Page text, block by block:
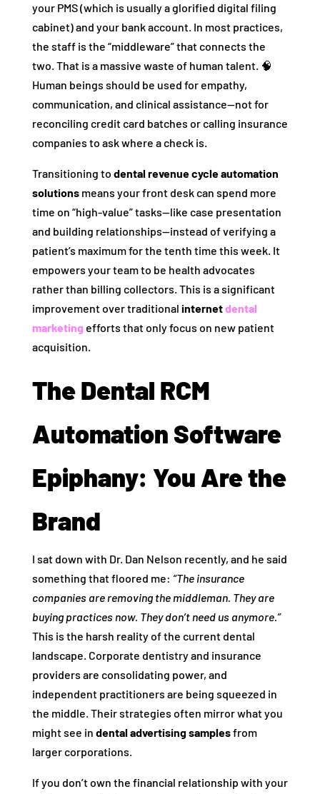
your PMS (which is usually a glorified digital filing
cabinet) and your bank account. In most practices,
the staff is the “middleware” that connects the
two. That is a massive waste of human talent. 🧠
Human beings should be used for empathy,
communication, and clinical assistance—not for
reconciling credit card batches or calling insurance
companies to ask where a check is.
Transitioning to dental revenue cycle automation
solutionsmeans your front desk can spend more
time on “high-value” tasks—like case presentation
and building relationships—instead of verifying a
patient’s maximum for the tenth time this week. It
empowers your team to be health advocates
rather than billing collectors. This is a significant
improvement over traditional internetdental
marketing efforts that only focus on new patient
acquisition.
The Dental RCM
Automation Software
Epiphany: You Are the
Brand
I sat down with Dr. Dan Nelson recently, and he said
something that floored me: “The insurance
companies are removing the middleman. They are
buying practices now. They don’t need us anymore.”
This is the harsh reality of the current dental
landscape. Corporate dentistry and insurance
providers are consolidating power, and
independent practitioners are being squeezed in
the middle. Their strategies often mirror what you
might see in dental advertising samplesfrom
larger corporations.
If you don’t own the financial relationship with your